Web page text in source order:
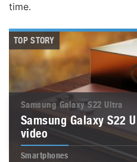
time.
TOP STORY
Samsung Galaxy S22 Ultra
Samsung Galaxy S22
video
Smartphones